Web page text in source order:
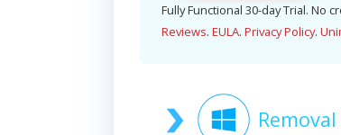
Fully Functional 30-day Trial. No
Reviews. EULA. Privacy Policy.